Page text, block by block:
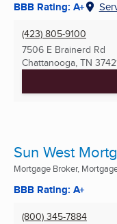
BBB Rating: A+
(423) 805-9100
7506 E Brainerd Rd
Chattanooga, TN
Sun West
Mortgage Broker,
BBB Rating: A+
(800) 345-7884